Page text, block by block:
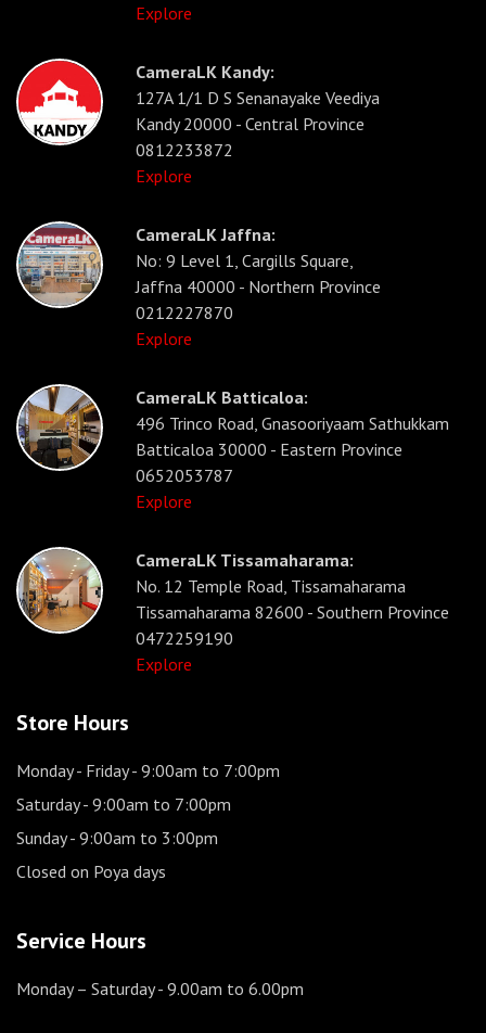
Explore
CameraLK Kandy:
127A 1/1 D S Senanayake Veediya
Kandy 20000 - Central Province
0812233872
Explore
CameraLK Jaffna:
No: 9 Level 1, Cargills Square,
Jaffna 40000 - Northern Province
0212227870
Explore
CameraLK Batticaloa:
496 Trinco Road, Gnasooriyaam Sathukkam
Batticaloa 30000 - Eastern Province
0652053787
Explore
CameraLK Tissamaharama:
No. 12 Temple Road, Tissamaharama
Tissamaharama 82600 - Southern Province
0472259190
Explore
Store Hours
Monday - Friday- 9:00am to 7:00pm
Saturday- 9:00am to 7:00pm
Sunday- 9:00am to 3:00pm
Closed on Poya days
Service Hours
Monday – Saturday- 9.00am to 6.00pm